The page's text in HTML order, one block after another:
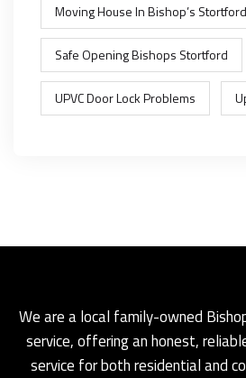
Moving House In Bishop’s Stortford
Safe Opening Bishops Stortford
UPVC Door Lock Problems
We are a local family-owned
service, offering an honest,
service for both residential and